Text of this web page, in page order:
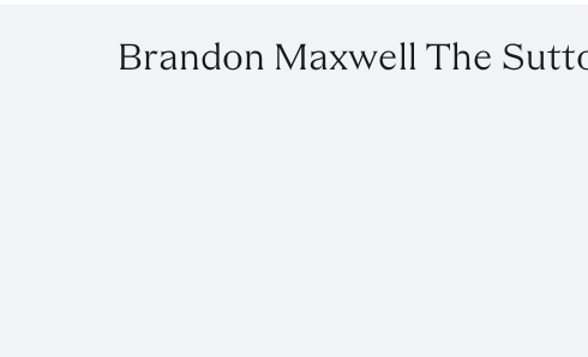
Brandon Maxwell The